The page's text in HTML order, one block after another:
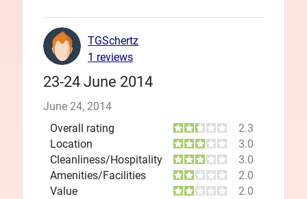
23-24 June 2014
June 24, 2014
Overall rating
2.3
Location
3.0
Cleanliness/Hospitality
3.0
Amenities/Facilities
2.0
Value
2.0
TGSchertz
1 reviews